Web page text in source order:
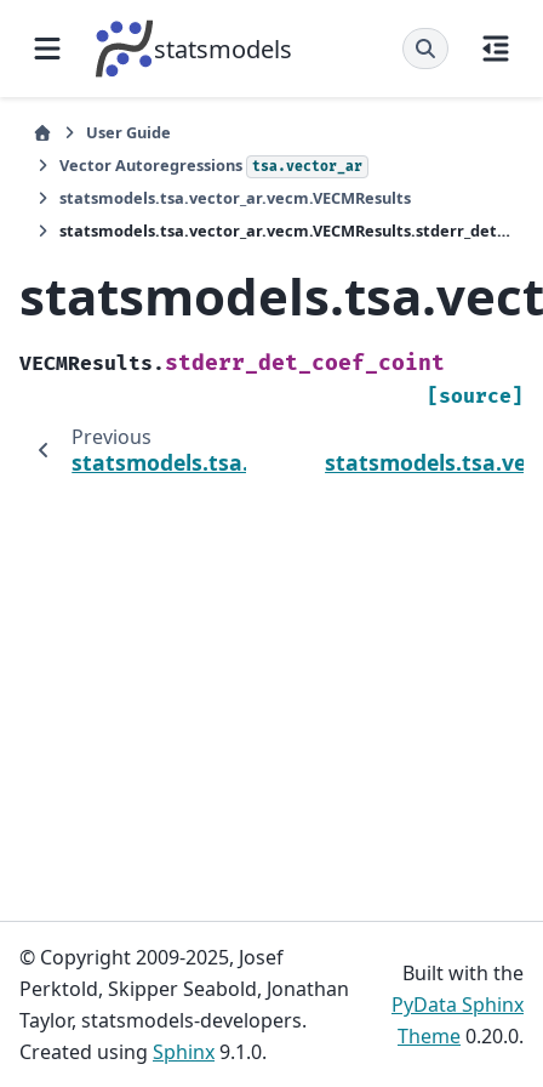
statsmodels
User Guide
Vector Autoregressions
tsa.vector_ar
statsmodels.tsa.vector_ar.vecm.VECMResults
statsmodels.tsa.vector_ar.vecm.VECMResults.stderr_det_coef_coint
VECMResults. stderr_det_coef_coint
[source]
Previous
© Copyright 2009-2025, Josef
Perktold, Skipper Seabold, Jonathan
Taylor, statsmodels-developers.
Created using Sphinx9.1.0.
Built with the
PyData Sphinx
Theme0.20.0.